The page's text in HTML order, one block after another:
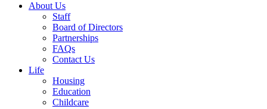
About Us
Staff
Board of Directors
Partnerships
FAQs
Contact Us
Life
Housing
Education
Childcare